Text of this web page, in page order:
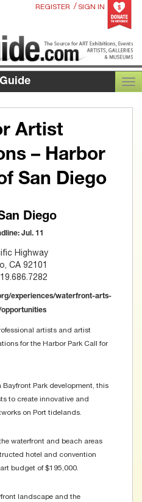
REGISTER / SIGN IN
Artist
– Harbor
San Diego
Diego
Jul. 11
Highway
CA 92101
experiences/waterfront-arts-
artists and artist
for the Harbor Park Call for
Bayfront Park development, this
to create innovative and
on Port tidelands.
waterfront and beach areas
hotel and convention
budget of $195,000.
landscape and the